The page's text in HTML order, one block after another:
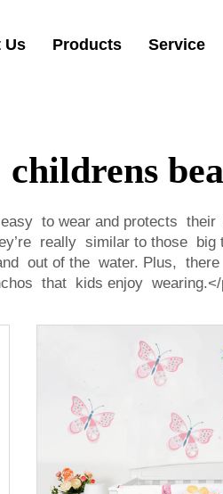
Us Products Service
childrens
to wear and protects
really similar to those
out of the water. Plus,
that kids enjoy wearing.</